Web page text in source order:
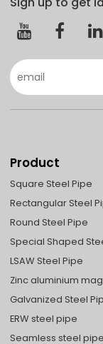
Product
Square Steel Pipe
Rectangular Steel
Round Steel Pipe
Special Shaped
LSAW Steel Pipe
Zinc aluminium
Galvanized Steel
ERW steel pipe
Seamless steel pipe